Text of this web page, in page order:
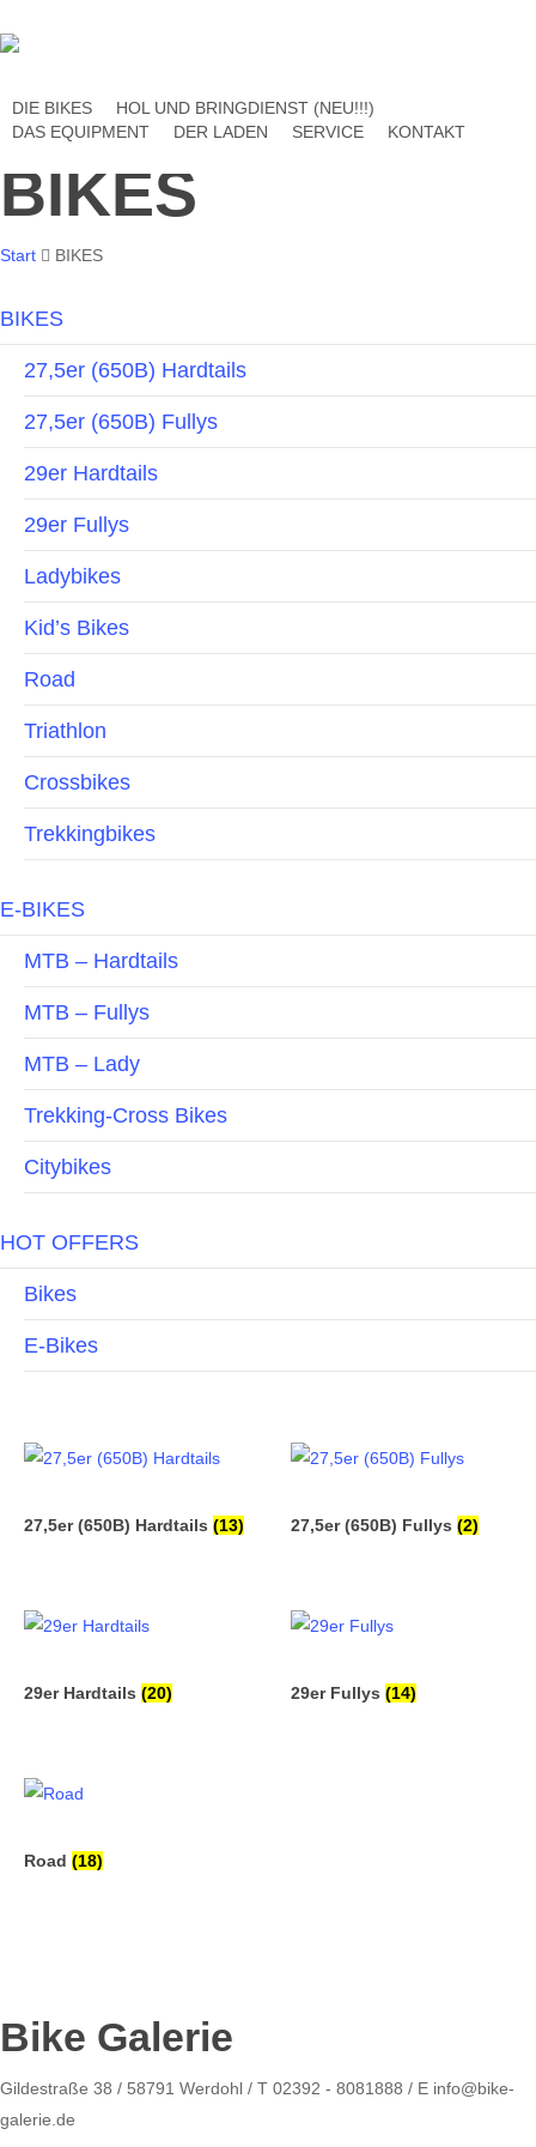
to
content
DIE BIKES
HOL UND BRINGDIENST (NEU!!!)
DAS EQUIPMENT
DER LADEN SERVICE KONTAKT
BIKES
Start BIKES
BIKES
27,5er (650B) Hardtails
27,5er (650B) Fullys
29er Hardtails
29er Fullys
Ladybikes
Kid’s Bikes
Road
Triathlon
Crossbikes
Trekkingbikes
E-BIKES
MTB – Hardtails
MTB – Fullys
MTB – Lady
Trekking-Cross Bikes
Citybikes
HOT OFFERS
Bikes
E-Bikes
27,5er (650B) Hardtails (13) 27,5er (650B) Fullys (2)
29er Hardtails (20) 29er Fullys (14)
Road (18)
Bike Galerie
Gildestraße 38 / 58791 Werdohl / T 02392 - 8081888 / E info@bike-
galerie.de